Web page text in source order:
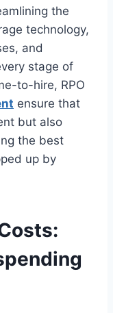
the
technology,
and
stage of
to-hire, RPO
ensure that
but also
the best
up by